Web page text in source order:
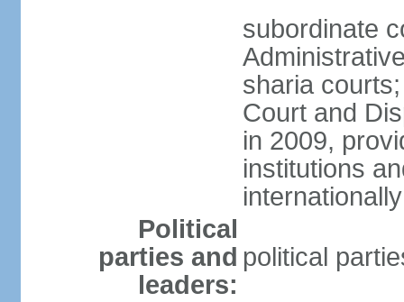
subordinate
sharia
Court and
in 2009,
institutions
internationally
Political
parties and
leaders:
political